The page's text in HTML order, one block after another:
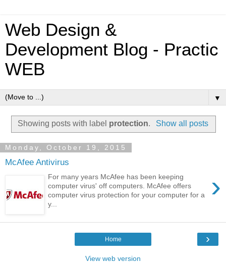
Web Design &
Development Blog - Practic
WEB
▼
Showing posts with label protection. Show all posts
Monday, October 19, 2015
McAfee Antivirus
›
For many years McAfee has been keeping
computer virus' off computers. McAfee offers
computer virus protection for your computer for a
y...
›
Home
View web version